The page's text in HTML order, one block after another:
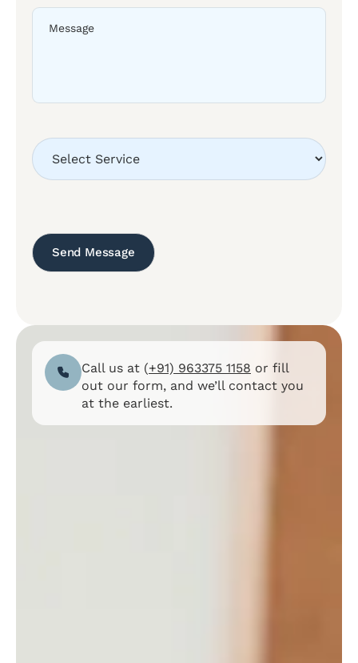
Call us at (+91) 963375 1158 or fill
out our form, and we’ll contact you
at the earliest.